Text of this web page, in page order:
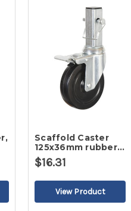
Scaffold Caster
125x36mm rubber
wheel
$16.31